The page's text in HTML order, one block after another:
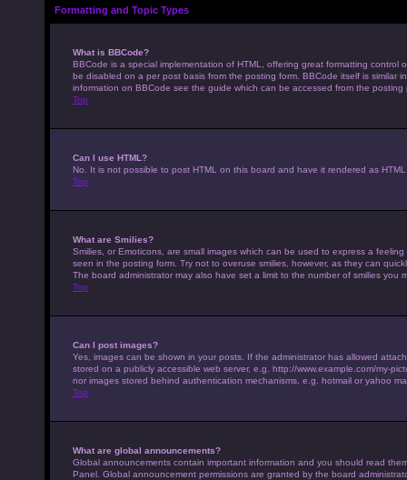
Formatting and Topic Types
What is BBCode?
BBCode is a special implementation of HTML, offering great formatting
be disabled on a per post basis from the posting form. BBCode itself is
information on BBCode see the guide which can be accessed from the posting
Top
Can I use HTML?
No. It is not possible to post HTML on this board and have it rendered as
Top
What are Smilies?
Smilies, or Emoticons, are small images which can be used to express a
seen in the posting form. Try not to overuse smilies, however, as they can
The board administrator may also have set a limit to the number of smilies you
Top
Can I post images?
Yes, images can be shown in your posts. If the administrator has allowed
stored on a publicly accessible web server, e.g. http://www.example.com/my-
nor images stored behind authentication mechanisms, e.g. hotmail or yahoo
Top
What are global announcements?
Global announcements contain important information and you should read
Panel. Global announcement permissions are granted by the board